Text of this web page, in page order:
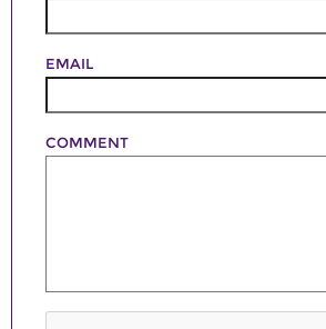
EMAIL
COMMENT